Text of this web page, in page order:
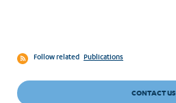
Follow related Publications
CONTACT US